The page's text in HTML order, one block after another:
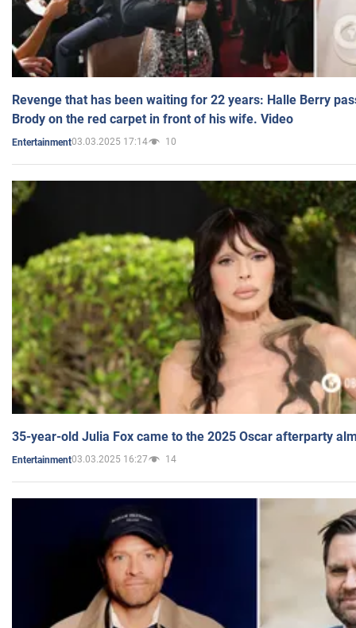
Revenge that has been waiting for 22 years: Halle Berry
Brody on the red carpet in front of his wife. Video
Entertainment03.03.2025 17:14 10
35-year-old Julia Fox came to the 2025 Oscar afterparty
Entertainment03.03.2025 16:27 14